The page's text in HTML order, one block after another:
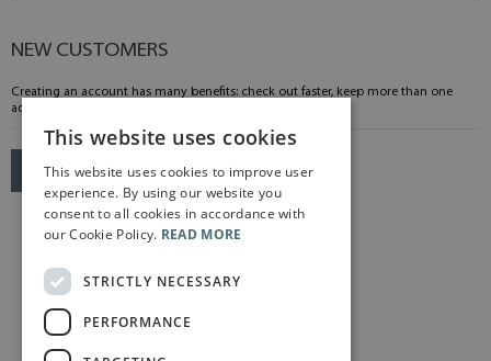
NEW CUSTOMERS
Creating an account has many benefits: check out faster, keep more than one
address, track orders and more.
CREATE AN ACCOUNT
This website uses cookies
This website uses cookies to improve user
experience. By using our website you
consent to all cookies in accordance with
our Cookie Policy. READ MORE
STRICTLY NECESSARY
PERFORMANCE